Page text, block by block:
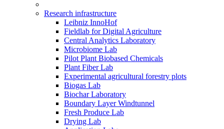
Research infrastructure
Leibniz InnoHof
Fieldlab for Digital Agriculture
Central Analytics Laboratory
Microbiome Lab
Pilot Plant Biobased Chemicals
Plant Fiber Lab
Experimental agricultural forestry plots
Biogas Lab
Biochar Laboratory
Boundary Layer Windtunnel
Fresh Produce Lab
Drying Lab